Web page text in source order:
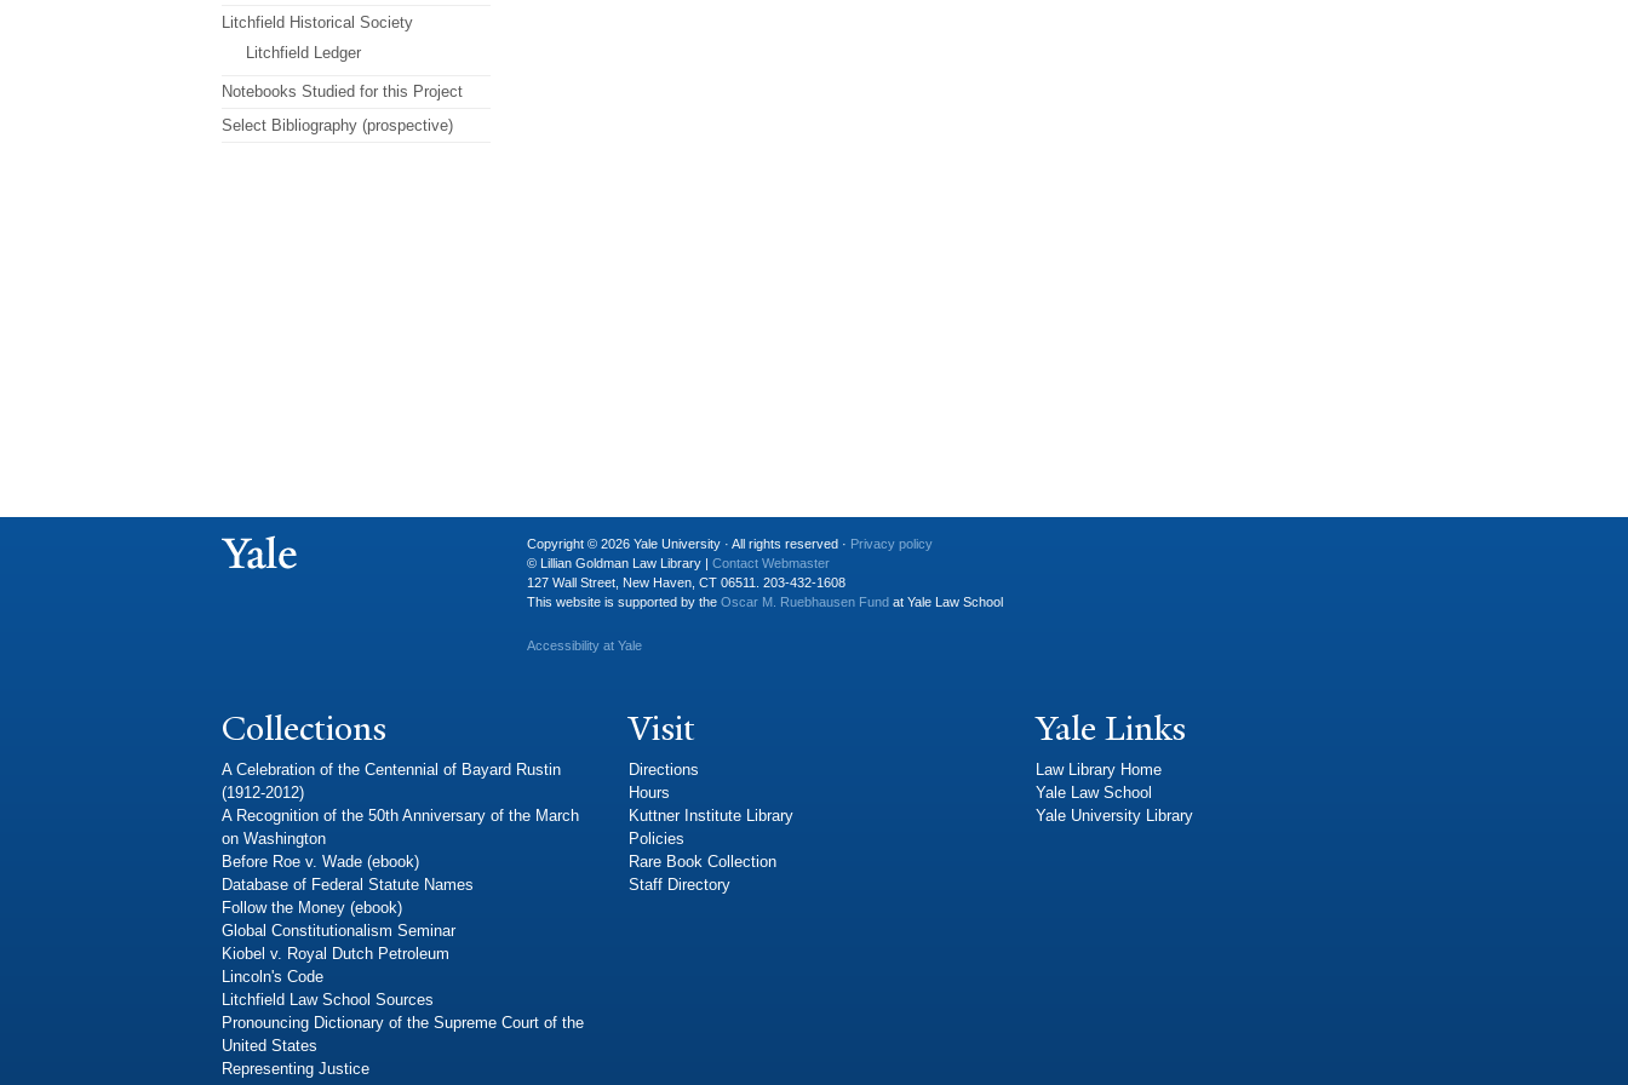
Litchfield Historical Society
Litchfield Ledger
Notebooks Studied for this Project
Select Bibliography (prospective)
Copyright © 2026 Yale University · All rights reserved · Privacy policy
© Lillian Goldman Law Library | Contact Webmaster
127 Wall Street, New Haven, CT 06511. 203-432-1608
This website is supported by the Oscar M. Ruebhausen Fund at Yale Law School
Accessibility at Yale
Collections
A Celebration of the Centennial of Bayard Rustin
(1912-2012)
A Recognition of the 50th Anniversary of the March
on Washington
Before Roe v. Wade (ebook)
Database of Federal Statute Names
Follow the Money (ebook)
Global Constitutionalism Seminar
Kiobel v. Royal Dutch Petroleum
Lincoln's Code
Litchfield Law School Sources
Pronouncing Dictionary of the Supreme Court of the
United States
Representing Justice
Visit
Directions
Hours
Kuttner Institute Library
Policies
Rare Book Collection
Staff Directory
Yale Links
Law Library Home
Yale Law School
Yale University Library